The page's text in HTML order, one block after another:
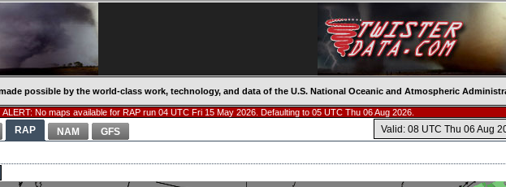
possible by the world-class work, technology, and data of the U.S. National Oceanic and Atmospheric
ALERT: No maps available for RAP run 04 UTC Fri 15 May 2026. Defaulting to 05 UTC Thu 06 Aug 2026.
Valid: 08 UTC Thu 06 Aug
RAP NAM GFS